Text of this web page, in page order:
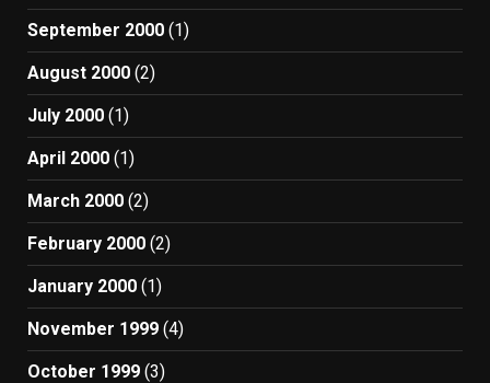
September 2000 (1)
August 2000 (2)
July 2000 (1)
April 2000 (1)
March 2000 (2)
February 2000 (2)
January 2000 (1)
November 1999 (4)
October 1999 (3)